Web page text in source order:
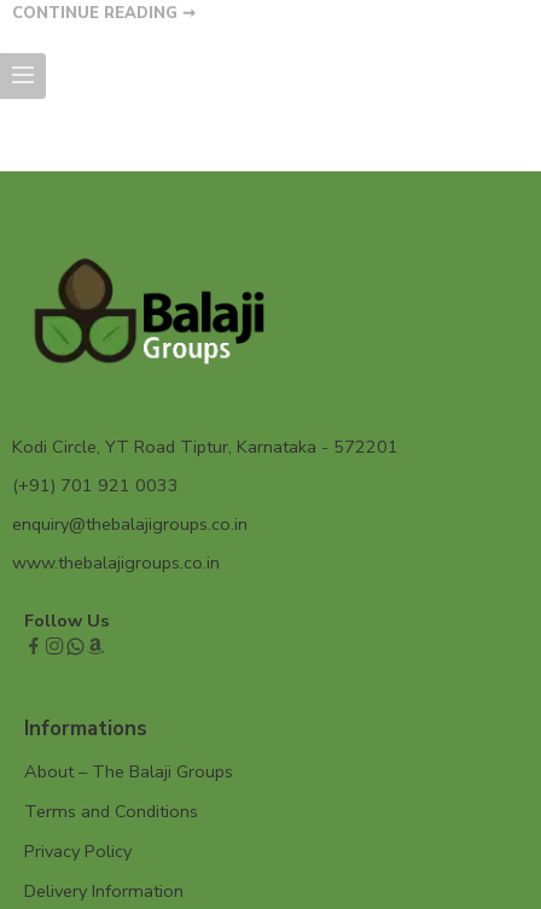
CONTINUE READING ➞
Kodi Circle, YT Road Tiptur, Karnataka - 572201
(+91) 701 921 0033
enquiry@thebalajigroups.co.in
www.thebalajigroups.co.in
Follow Us
Informations
About – The Balaji Groups
Terms and Conditions
Privacy Policy
Delivery Information